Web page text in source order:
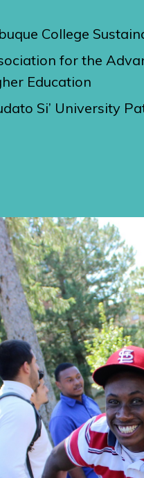
College
for the
Education
Si’ University